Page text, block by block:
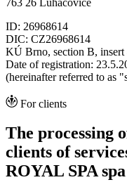
ID: 26968614
DIC: CZ26968614
KÚ Brno, section B, insert
Date of registration:
(hereinafter referred to as
For clients
The processing
clients of
ROYAL SPA